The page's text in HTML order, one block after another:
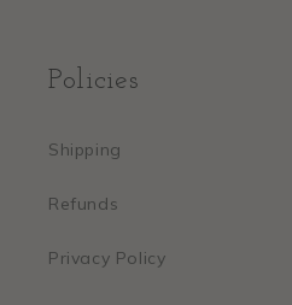
Policies
Shipping
Refunds
Privacy Policy